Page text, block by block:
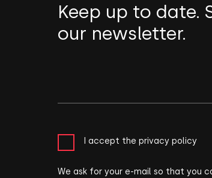
Keep up to date.
our newsletter.
I accept the privacy policy
We ask for your e-mail so that you